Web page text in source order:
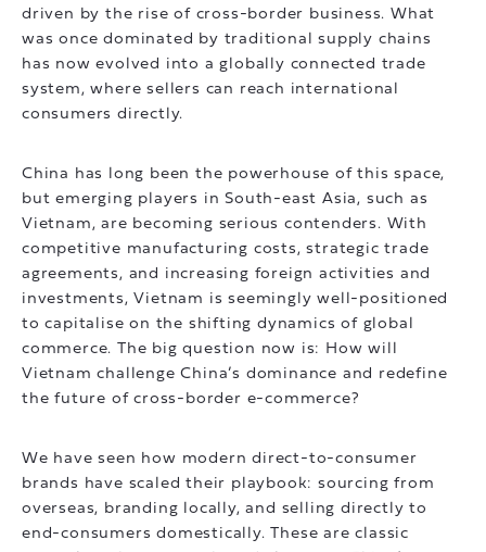
driven by the rise of cross-border business. What
was once dominated by traditional supply chains
has now evolved into a globally connected trade
system, where sellers can reach international
consumers directly.
China has long been the powerhouse of this space,
but emerging players in South-east Asia, such as
Vietnam, are becoming serious contenders. With
competitive manufacturing costs, strategic trade
agreements, and increasing foreign activities and
investments, Vietnam is seemingly well-positioned
to capitalise on the shifting dynamics of global
commerce. The big question now is: How will
Vietnam challenge China’s dominance and redefine
the future of cross-border e-commerce?
We have seen how modern direct-to-consumer
brands have scaled their playbook: sourcing from
overseas, branding locally, and selling directly to
end-consumers domestically. These are classic